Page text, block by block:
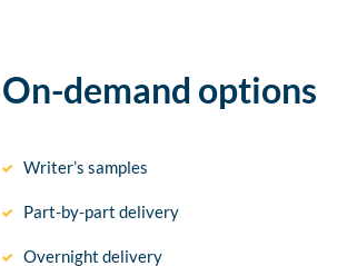
On-demand options
Writer’s samples
Part-by-part delivery
Overnight delivery